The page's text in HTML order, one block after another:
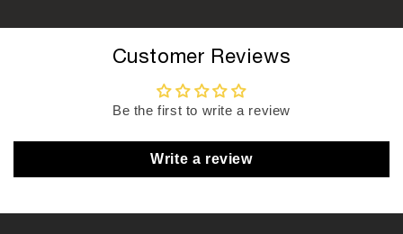
Customer Reviews
Be the first to write a review
Write a review